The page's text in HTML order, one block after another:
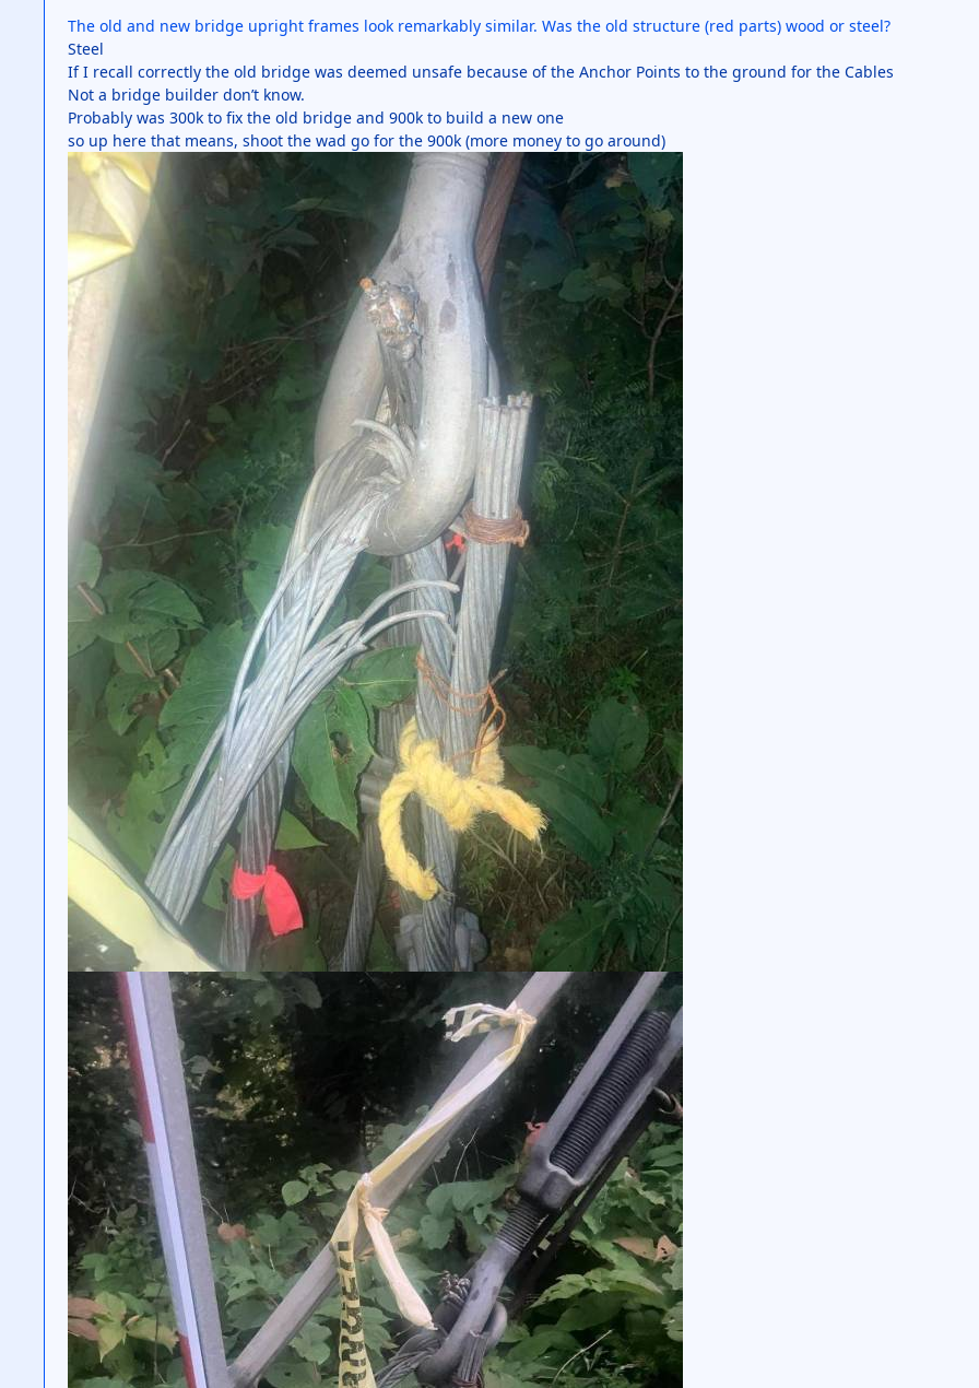
The old and new bridge upright frames look remarkably similar. Was the old structure (red parts) wood or steel?
Steel
If I recall correctly the old bridge was deemed unsafe because of the Anchor Points to the ground for the Cables
Not a bridge builder don’t know.
Probably was 300k to fix the old bridge and 900k to build a new one
so up here that means, shoot the wad go for the 900k (more money to go around)